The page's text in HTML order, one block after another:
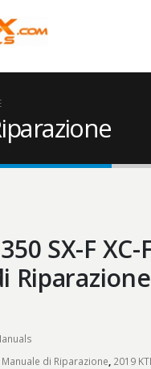
SX-F XC-
Riparazione
Manuale di Riparazione, 2019